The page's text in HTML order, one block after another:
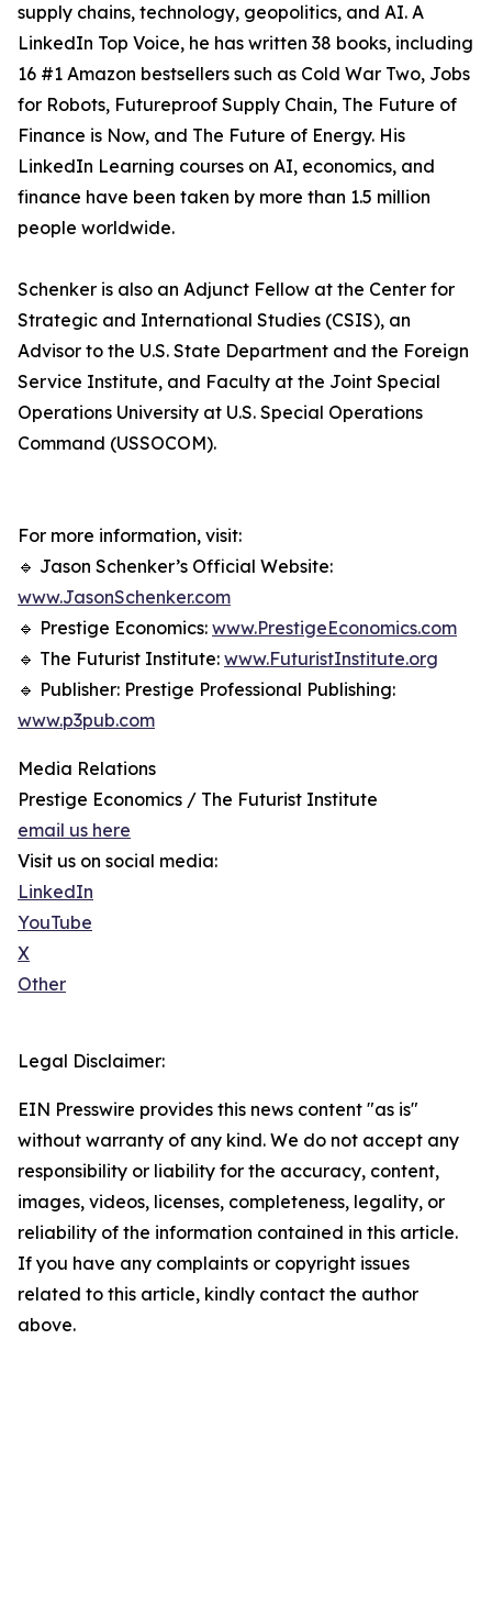
supply chains, technology, geopolitics, and AI. A
LinkedIn Top Voice, he has written 38 books, including
16 #1 Amazon bestsellers such as Cold War Two, Jobs
for Robots, Futureproof Supply Chain, The Future of
Finance is Now, and The Future of Energy. His
LinkedIn Learning courses on AI, economics, and
finance have been taken by more than 1.5 million
people worldwide.
Schenker is also an Adjunct Fellow at the Center for
Strategic and International Studies (CSIS), an
Advisor to the U.S. State Department and the Foreign
Service Institute, and Faculty at the Joint Special
Operations University at U.S. Special Operations
Command (USSOCOM).
For more information, visit:
🔹 Jason Schenker’s Official Website:
www.JasonSchenker.com
🔹 Prestige Economics: www.PrestigeEconomics.com
🔹 The Futurist Institute: www.FuturistInstitute.org
🔹 Publisher: Prestige Professional Publishing:
www.p3pub.com
Media Relations
Prestige Economics / The Futurist Institute
email us here
Visit us on social media:
LinkedIn
YouTube
X
Other
Legal Disclaimer:
EIN Presswire provides this news content "as is"
without warranty of any kind. We do not accept any
responsibility or liability for the accuracy, content,
images, videos, licenses, completeness, legality, or
reliability of the information contained in this article.
If you have any complaints or copyright issues
related to this article, kindly contact the author
above.